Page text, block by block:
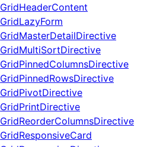
GridHeaderContent
GridLazyForm
GridMasterDetailDirective
GridMultiSortDirective
GridPinnedColumnsDirective
GridPinnedRowsDirective
GridPivotDirective
GridPrintDirective
GridReorderColumnsDirective
GridResponsiveCard